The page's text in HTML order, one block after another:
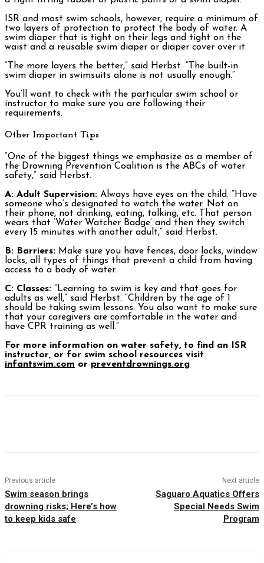
ISR and most swim schools, however, require a minimum of
two layers of protection to protect the body of water. A
swim diaper that is tight on their legs and tight on the
waist and a reusable swim diaper or diaper cover over it.
“The more layers the better,” said Herbst. “The built-in
swim diaper in swimsuits alone is not usually enough.”
You’ll want to check with the particular swim school or
instructor to make sure you are following their
requirements.
Other Important Tips
“One of the biggest things we emphasize as a member of
the Drowning Prevention Coalition is the ABCs of water
safety,” said Herbst.
A: Adult Supervision: Always have eyes on the child. “Have
someone who’s designated to watch the water. Not on
their phone, not drinking, eating, talking, etc. That person
wears that ‘Water Watcher Badge’ and then they switch
every 15 minutes with another adult,” said Herbst.
B: Barriers: Make sure you have fences, door locks, window
locks, all types of things that prevent a child from having
access to a body of water.
C: Classes: “Learning to swim is key and that goes for
adults as well,” said Herbst. “Children by the age of 1
should be taking swim lessons. You also want to make sure
that your caregivers are comfortable in the water and
have CPR training as well.”
For more information on water safety, to find an ISR
instructor, or for swim school resources visit
infantswim.com or preventdrownings.org
Previous article
Swim season brings
drowning risks; Here’s how
to keep kids safe
Next article
Saguaro Aquatics Offers
Special Needs Swim
Program